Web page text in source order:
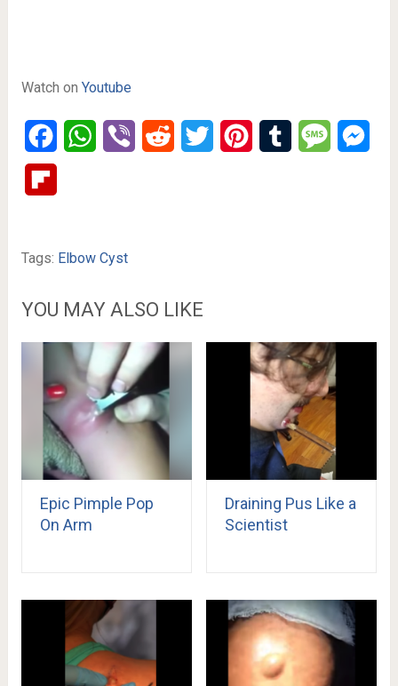
Watch on Youtube
FacebookWhatsApp
Viber Reddit Twitter PinterestTumblr Message
Tags: Elbow Cyst
YOU MAY ALSO LIKE
Epic Pimple Pop
On Arm
Draining Pus Like a
Scientist